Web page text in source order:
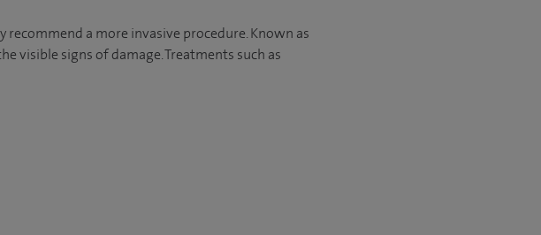
recommend a more invasive procedure. Known as
visible signs of damage. Treatments such as